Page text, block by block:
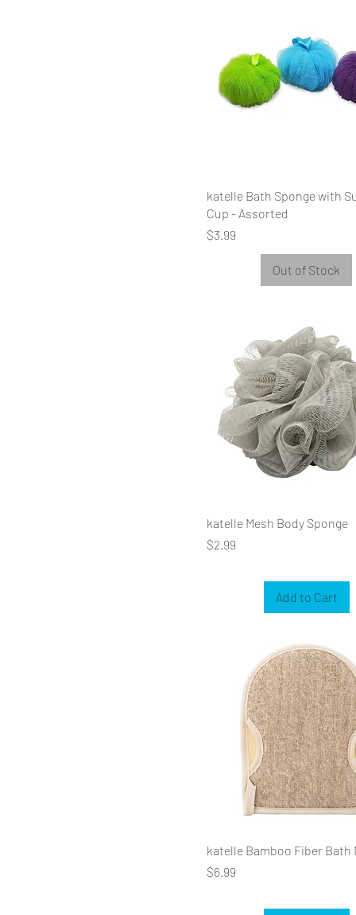
katelle Bath Sponge with
Cup - Assorted
Price
$3.99
Out of Stock
katelle Mesh Body Sponge
Price
$2.99
Add to Cart
katelle Bamboo Fiber Bath
Price
$6.99